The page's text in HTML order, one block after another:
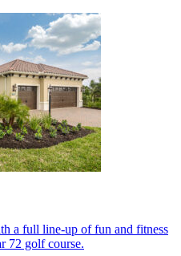
a full line-up of fun and fitness
72 golf course.